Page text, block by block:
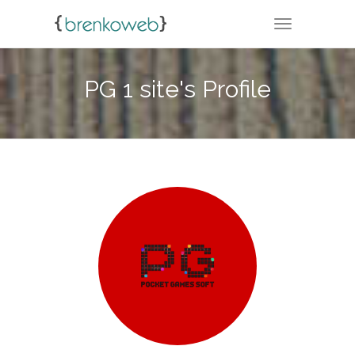
TOGGLE
PG 1 site's Profile